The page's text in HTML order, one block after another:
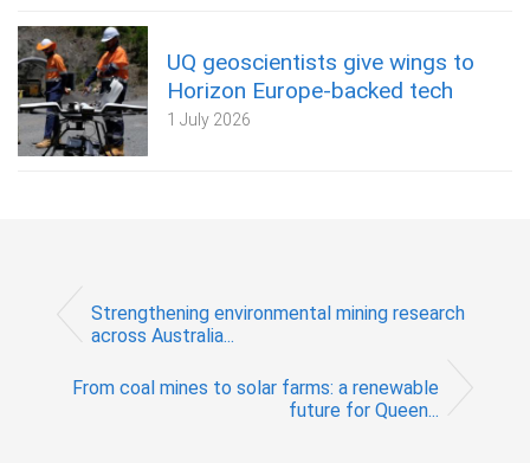
UQ geoscientists give wings to
Horizon Europe-backed tech
1 July 2026
Strengthening environmental mining research
across Australia...
From coal mines to solar farms: a renewable
future for Queen...